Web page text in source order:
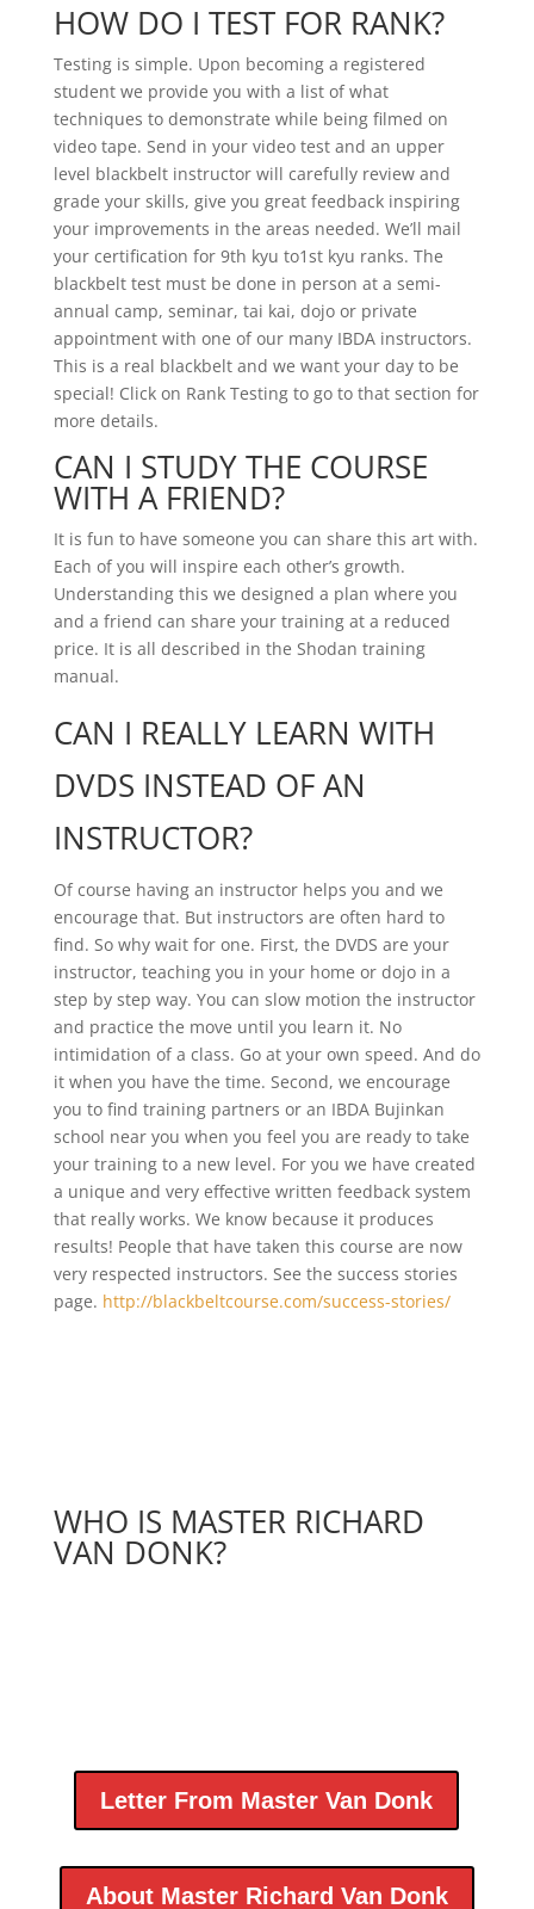
HOW DO I TEST FOR RANK?
Testing is simple. Upon becoming a registered
student we provide you with a list of what
techniques to demonstrate while being filmed on
video tape. Send in your video test and an upper
level blackbelt instructor will carefully review and
grade your skills, give you great feedback inspiring
your improvements in the areas needed. We’ll mail
your certification for 9th kyu to1st kyu ranks. The
blackbelt test must be done in person at a semi-
annual camp, seminar, tai kai, dojo or private
appointment with one of our many IBDA instructors.
This is a real blackbelt and we want your day to be
special! Click on Rank Testing to go to that section for
more details.
CAN I STUDY THE COURSE
WITH A FRIEND?
It is fun to have someone you can share this art with.
Each of you will inspire each other’s growth.
Understanding this we designed a plan where you
and a friend can share your training at a reduced
price. It is all described in the Shodan training
manual.
CAN I REALLY LEARN WITH
DVDS INSTEAD OF AN
INSTRUCTOR?
Of course having an instructor helps you and we
encourage that. But instructors are often hard to
find. So why wait for one. First, the DVDS are your
instructor, teaching you in your home or dojo in a
step by step way. You can slow motion the instructor
and practice the move until you learn it. No
intimidation of a class. Go at your own speed. And do
it when you have the time. Second, we encourage
you to find training partners or an IBDA Bujinkan
school near you when you feel you are ready to take
your training to a new level. For you we have created
a unique and very effective written feedback system
that really works. We know because it produces
results! People that have taken this course are now
very respected instructors. See the success stories
page. http://blackbeltcourse.com/success-stories/
WHO IS MASTER RICHARD
VAN DONK?
Letter From Master Van Donk
About Master Richard Van Donk